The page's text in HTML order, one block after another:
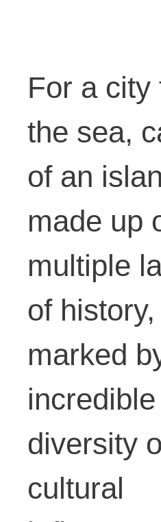
For a city
the sea,
of an
made up
multiple
of history,
marked
incredible
diversity
cultural